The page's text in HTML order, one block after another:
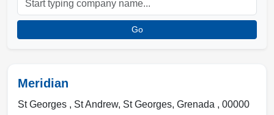
Go
Meridian
St Georges , St Andrew, St Georges, Grenada , 00000